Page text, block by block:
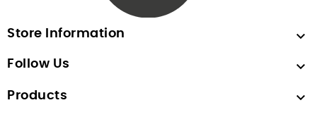
Store Information 
Follow Us 
Products 